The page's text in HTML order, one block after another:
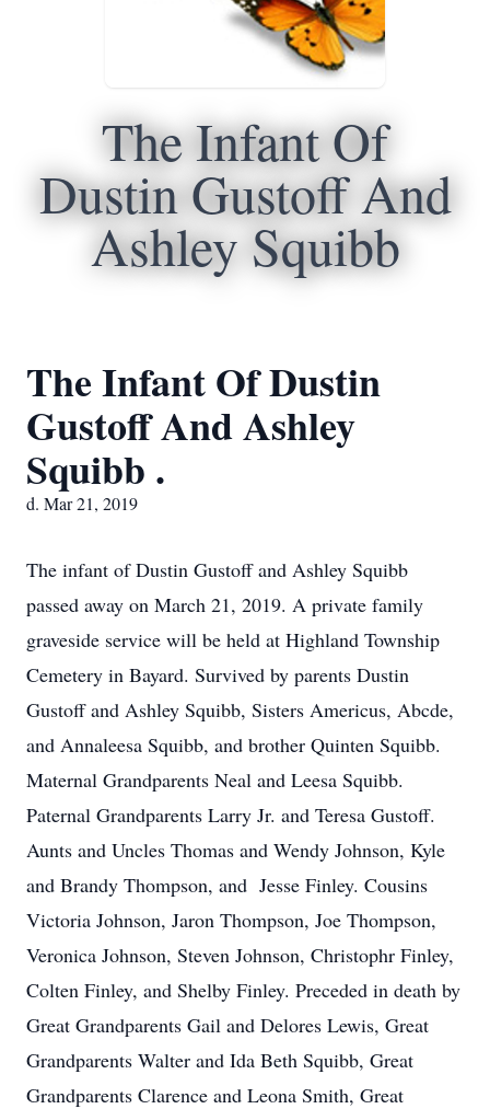
The Infant Of
Dustin Gustoff And
Ashley Squibb
The Infant Of Dustin
Gustoff And Ashley
Squibb .
d. Mar 21, 2019
The infant of Dustin Gustoff and Ashley Squibb
passed away on March 21, 2019. A private family
graveside service will be held at Highland Township
Cemetery in Bayard. Survived by parents Dustin
Gustoff and Ashley Squibb, Sisters Americus, Abcde,
and Annaleesa Squibb, and brother Quinten Squibb.
Maternal Grandparents Neal and Leesa Squibb.
Paternal Grandparents Larry Jr. and Teresa Gustoff.
Aunts and Uncles Thomas and Wendy Johnson, Kyle
and Brandy Thompson, and Jesse Finley. Cousins
Victoria Johnson, Jaron Thompson, Joe Thompson,
Veronica Johnson, Steven Johnson, Christophr Finley,
Colten Finley, and Shelby Finley. Preceded in death by
Great Grandparents Gail and Delores Lewis, Great
Grandparents Walter and Ida Beth Squibb, Great
Grandparents Clarence and Leona Smith, Great